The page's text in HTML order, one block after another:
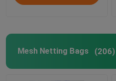
Mesh Netting Bags (206)